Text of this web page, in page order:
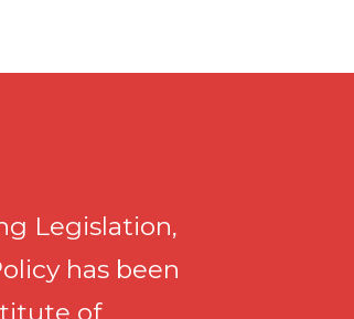
Legislation,
has been
of